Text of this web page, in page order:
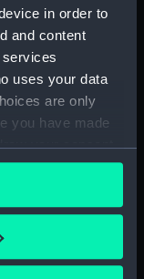
in order to
and content
uses your data
are only
you have made
your consent
by clicking on